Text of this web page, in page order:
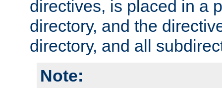
directives, is placed in a
directory, and the
directory, and all
Note: